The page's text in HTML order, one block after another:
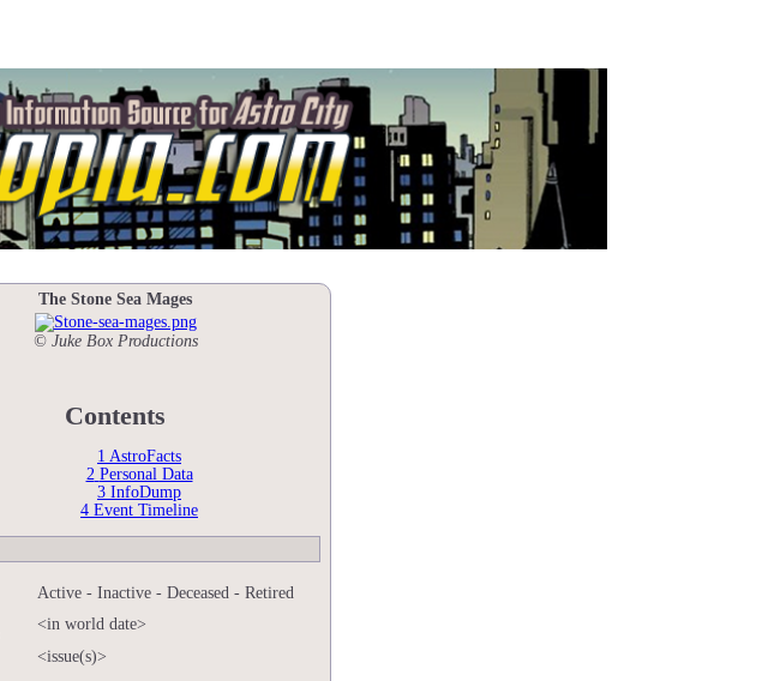
The Stone Sea Mages
© Juke Box Productions
Contents
1 AstroFacts
2 Personal Data
3 InfoDump
4 Event Timeline
Active - Inactive - Deceased - Retired
<in world date>
<issue(s)>